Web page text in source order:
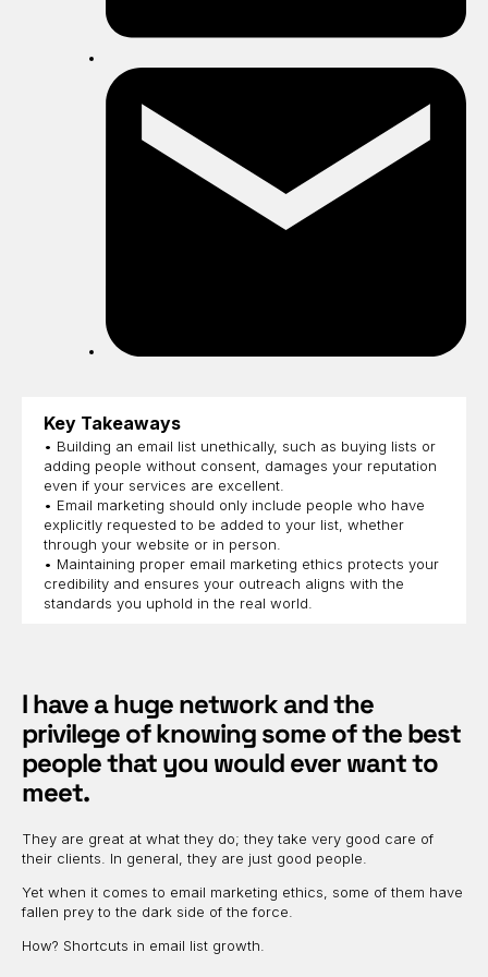
Key Takeaways
• Building an email list unethically, such as buying lists or
adding people without consent, damages your reputation
even if your services are excellent.
• Email marketing should only include people who have
explicitly requested to be added to your list, whether
through your website or in person.
• Maintaining proper email marketing ethics protects your
credibility and ensures your outreach aligns with the
standards you uphold in the real world.
I have a huge network and the
privilege of knowing some of the best
people that you would ever want to
meet.
They are great at what they do; they take very good care of
their clients. In general, they are just good people.
Yet when it comes to email marketing ethics, some of them have
fallen prey to the dark side of the force.
How? Shortcuts in email list growth.
by